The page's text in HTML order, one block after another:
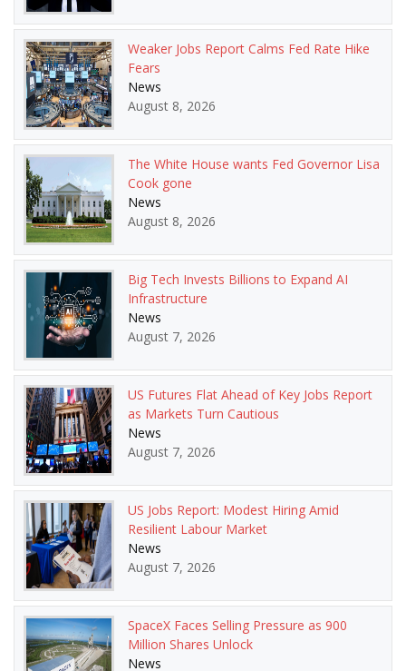
Weaker Jobs Report Calms Fed Rate Hike
Fears
News
August 8, 2026
The White House wants Fed Governor Lisa
Cook gone
News
August 8, 2026
Big Tech Invests Billions to Expand AI
Infrastructure
News
August 7, 2026
US Futures Flat Ahead of Key Jobs Report
as Markets Turn Cautious
News
August 7, 2026
US Jobs Report: Modest Hiring Amid
Resilient Labour Market
News
August 7, 2026
SpaceX Faces Selling Pressure as 900
Million Shares Unlock
News